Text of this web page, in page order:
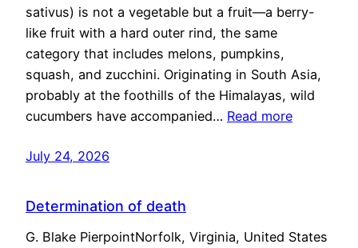
sativus) is not a vegetable but a fruit—a berry-
like fruit with a hard outer rind, the same
category that includes melons, pumpkins,
squash, and zucchini. Originating in South Asia,
probably at the foothills of the Himalayas, wild
cucumbers have accompanied… Read more
July 24, 2026
Determination of death
G. Blake PierpointNorfolk, Virginia, United States